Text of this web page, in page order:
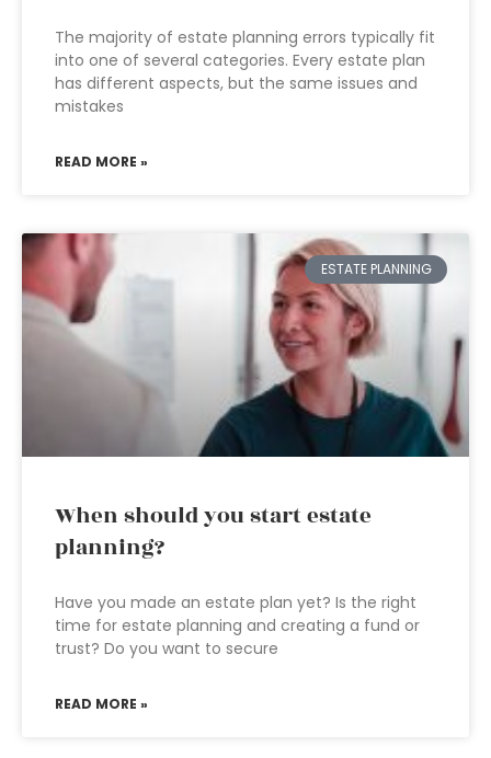
The majority of estate planning errors typically fit
into one of several categories. Every estate plan
has different aspects, but the same issues and
mistakes
READ MORE »
ESTATE PLANNING
When should you start estate
planning?
Have you made an estate plan yet? Is the right
time for estate planning and creating a fund or
trust? Do you want to secure
READ MORE »